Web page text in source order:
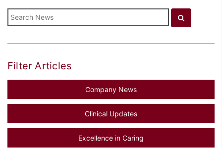
Filter Articles
Company News
Clinical Updates
Excellence in Caring